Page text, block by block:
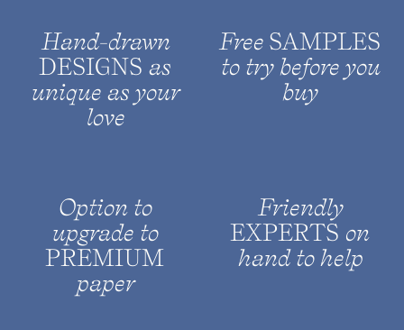
Hand-drawn
DESIGNS as
unique as your
love
Free SAMPLES
to try before you
buy
Option to
upgrade to
PREMIUM
paper
Friendly
EXPERTS on
hand to help